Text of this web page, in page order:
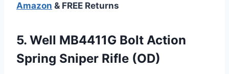
Amazon & FREE Returns
5. Well MB4411G Bolt Action
Spring Sniper Rifle (OD)